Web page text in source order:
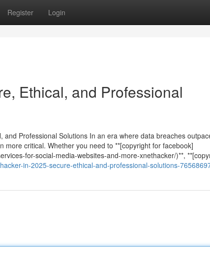
Register Login
Ethical, and Professional
Professional Solutions In an era where data breaches
critical. Whether you need to **[copyright for facebook]
for-social-media-websites-and-more-xnethacker/)**,
in-2025-secure-ethical-and-professional-solutions-